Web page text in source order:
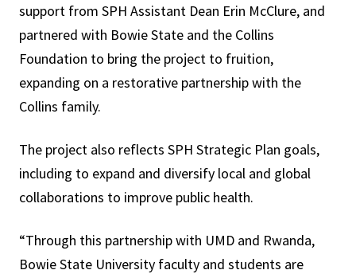
support from SPH Assistant Dean Erin McClure, and
partnered with Bowie State and the Collins
Foundation to bring the project to fruition,
expanding on a restorative partnership with the
Collins family.
The project also reflects SPH Strategic Plan goals,
including to expand and diversify local and global
collaborations to improve public health.
“Through this partnership with UMD and Rwanda,
Bowie State University faculty and students are